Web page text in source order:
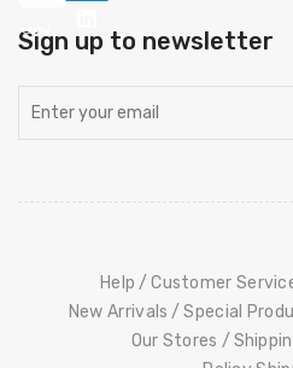
Sign up to newsletter
Help Customer
New Arrivals
Special
Our Stores